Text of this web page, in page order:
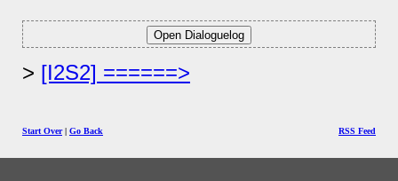
[I2S2] ======>
Start Over| Go Back RSS Feed